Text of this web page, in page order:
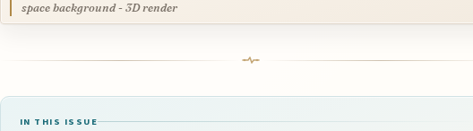
space background - 3D render
IN THIS ISSUE